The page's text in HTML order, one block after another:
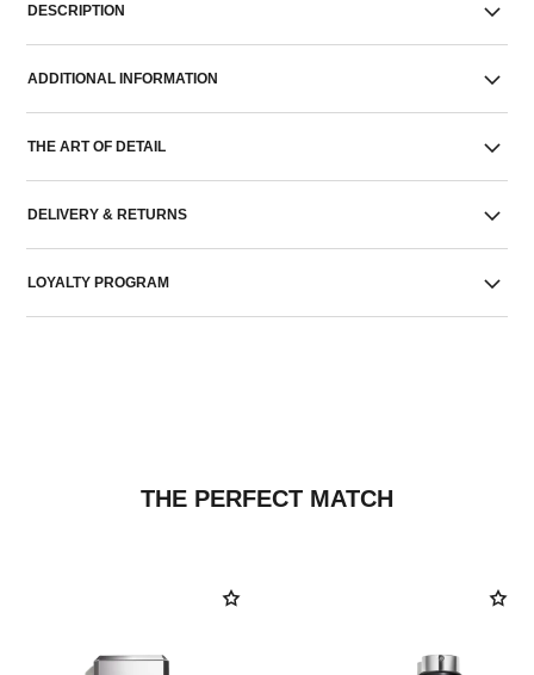
DESCRIPTION
ADDITIONAL INFORMATION
THE ART OF DETAIL
DELIVERY & RETURNS
LOYALTY PROGRAM
THE PERFECT MATCH